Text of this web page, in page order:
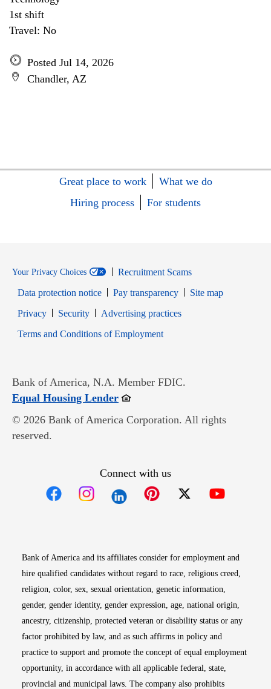
1st shift
Travel: No
Posted Jul 14, 2026
Chandler, AZ
Great place to work
What we do
Hiring process
For students
Your Privacy Choices
Recruitment Scams
Data protection notice
Pay transparency
Site map
PrivacyOpens in new window
SecurityOpens in new window
Advertising practices
Terms and Conditions of EmploymentOpens in new window
Bank of America, N.A. Member FDIC.
Equal Housing LenderOpens in new window
© 2026 Bank of America Corporation. All rights
reserved.
Connect with us
Bank of America and its affiliates consider for employment and
hire qualified candidates without regard to race, religious creed,
religion, color, sex, sexual orientation, genetic information,
gender, gender identity, gender expression, age, national origin,
ancestry, citizenship, protected veteran or disability status or any
factor prohibited by law, and as such affirms in policy and
practice to support and promote the concept of equal employment
opportunity, in accordance with all applicable federal, state,
provincial and municipal laws. The company also prohibits